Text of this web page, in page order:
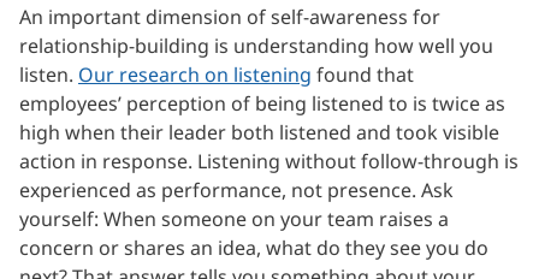
An important dimension of self-awareness for
relationship-building is understanding how well you
listen. Our research on listening found that
employees’ perception of being listened to is twice as
high when their leader both listened and took visible
action in response. Listening without follow-through is
experienced as performance, not presence. Ask
yourself: When someone on your team raises a
concern or shares an idea, what do they see you do